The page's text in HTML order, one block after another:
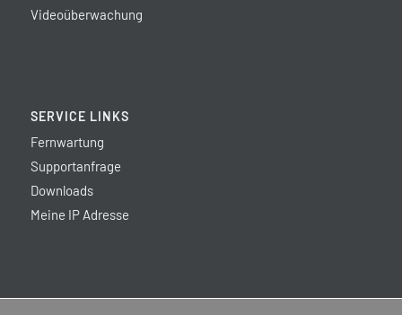
Videoüberwachung
SERVICE LINKS
Fernwartung
Supportanfrage
Downloads
Meine IP Adresse